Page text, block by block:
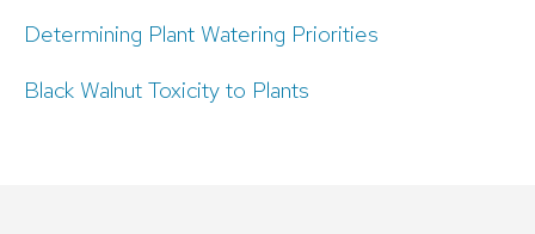
Determining Plant Watering Priorities
Black Walnut Toxicity to Plants